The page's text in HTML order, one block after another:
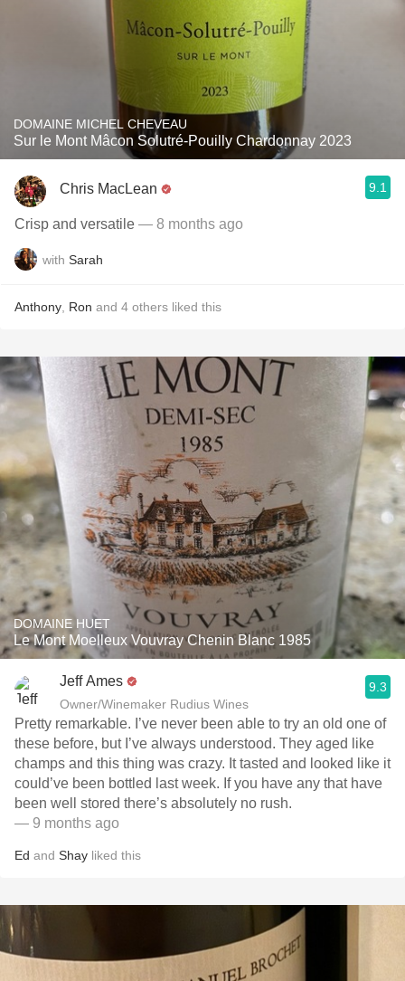
DOMAINE MICHEL CHEVEAU
Sur le Mont Mâcon Solutré-Pouilly Chardonnay 2023
Chris MacLean 9.1
Crisp and versatile — 8 months ago
with Sarah
Anthony Ron and 4 others liked this
DOMAINE HUET
Le Mont Moelleux Vouvray Chenin Blanc 1985
Jeff Ames
Owner/Winemaker Rudius Wines
9.3
Pretty remarkable. I’ve never been able to try an old one of
these before, but I’ve always understood. They aged like
champs and this thing was crazy. It tasted and looked like it
could’ve been bottled last week. If you have any that have
been well stored there’s absolutely no rush. ￼
— 9 months ago
Ed and Shay liked this